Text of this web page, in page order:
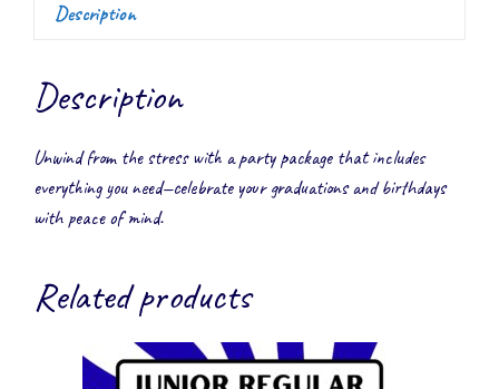
Description
Description
Unwind from the stress with a party package that includes
everything you need—celebrate your graduations and birthdays
with peace of mind.
Related products